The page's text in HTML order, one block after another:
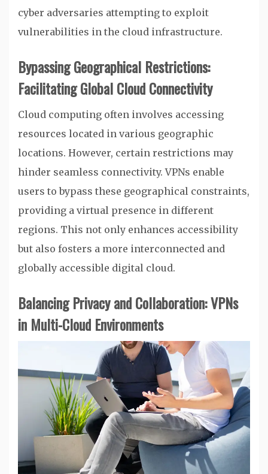
cyber adversaries attempting to exploit
vulnerabilities in the cloud infrastructure.
Bypassing Geographical Restrictions:
Facilitating Global Cloud Connectivity
Cloud computing often involves accessing
resources located in various geographic
locations. However, certain restrictions may
hinder seamless connectivity. VPNs enable
users to bypass these geographical constraints,
providing a virtual presence in different
regions. This not only enhances accessibility
but also fosters a more interconnected and
globally accessible digital cloud.
Balancing Privacy and Collaboration: VPNs
in Multi-Cloud Environments